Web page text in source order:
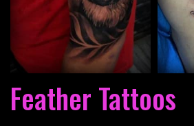
Feather Tattoos